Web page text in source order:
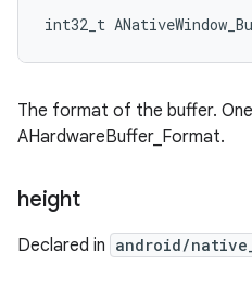
int32_t
The format of the buffer.
AHardwareBuffer_Format.
height
Declared in android/